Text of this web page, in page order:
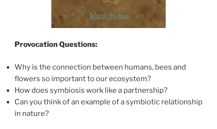
Provocation Questions:
Why is the connection between humans, bees and
flowers so important to our ecosystem?
How does symbiosis work like a partnership?
Can you think of an example of a symbiotic relationship
in nature?